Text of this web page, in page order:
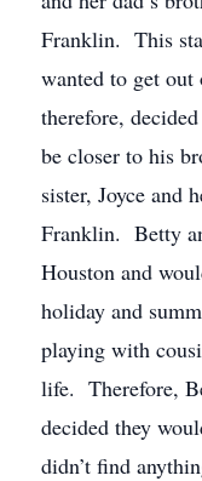
Franklin. This
wanted to get
therefore,
be closer to his
sister, Joyce and
Franklin. Betty
Houston and
holiday and
playing with
life. Therefore,
decided they
didn’t find